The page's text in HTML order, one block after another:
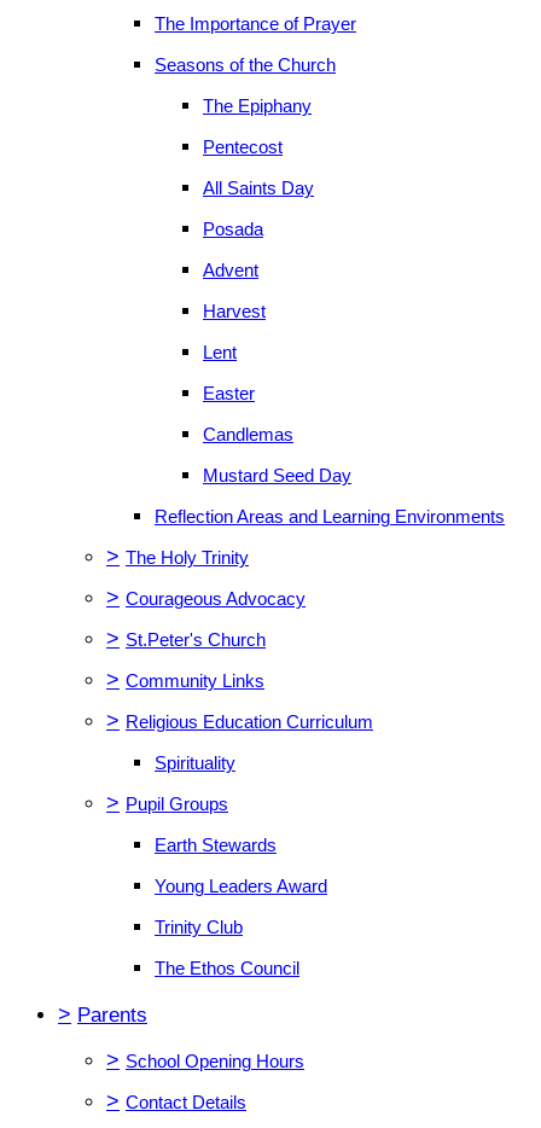
The Importance of Prayer
Seasons of the Church
The Epiphany
Pentecost
All Saints Day
Posada
Advent
Harvest
Lent
Easter
Candlemas
Mustard Seed Day
Reflection Areas and Learning Environments
> The Holy Trinity
> Courageous Advocacy
> St.Peter's Church
> Community Links
> Religious Education Curriculum
Spirituality
> Pupil Groups
Earth Stewards
Young Leaders Award
Trinity Club
The Ethos Council
> Parents
> School Opening Hours
> Contact Details